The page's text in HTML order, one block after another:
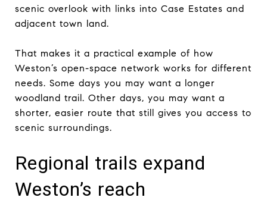
scenic overlook with links into Case Estates and
adjacent town land.
That makes it a practical example of how
Weston’s open-space network works for different
needs. Some days you may want a longer
woodland trail. Other days, you may want a
shorter, easier route that still gives you access to
scenic surroundings.
Regional trails expand
Weston’s reach